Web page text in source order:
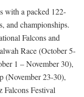
with a packed 122-
and championships.
Falcons and
Race (October 5-
1 – November 30),
(November 23-30),
Falcons Festival